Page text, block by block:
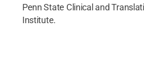
Penn State Clinical and
Institute.